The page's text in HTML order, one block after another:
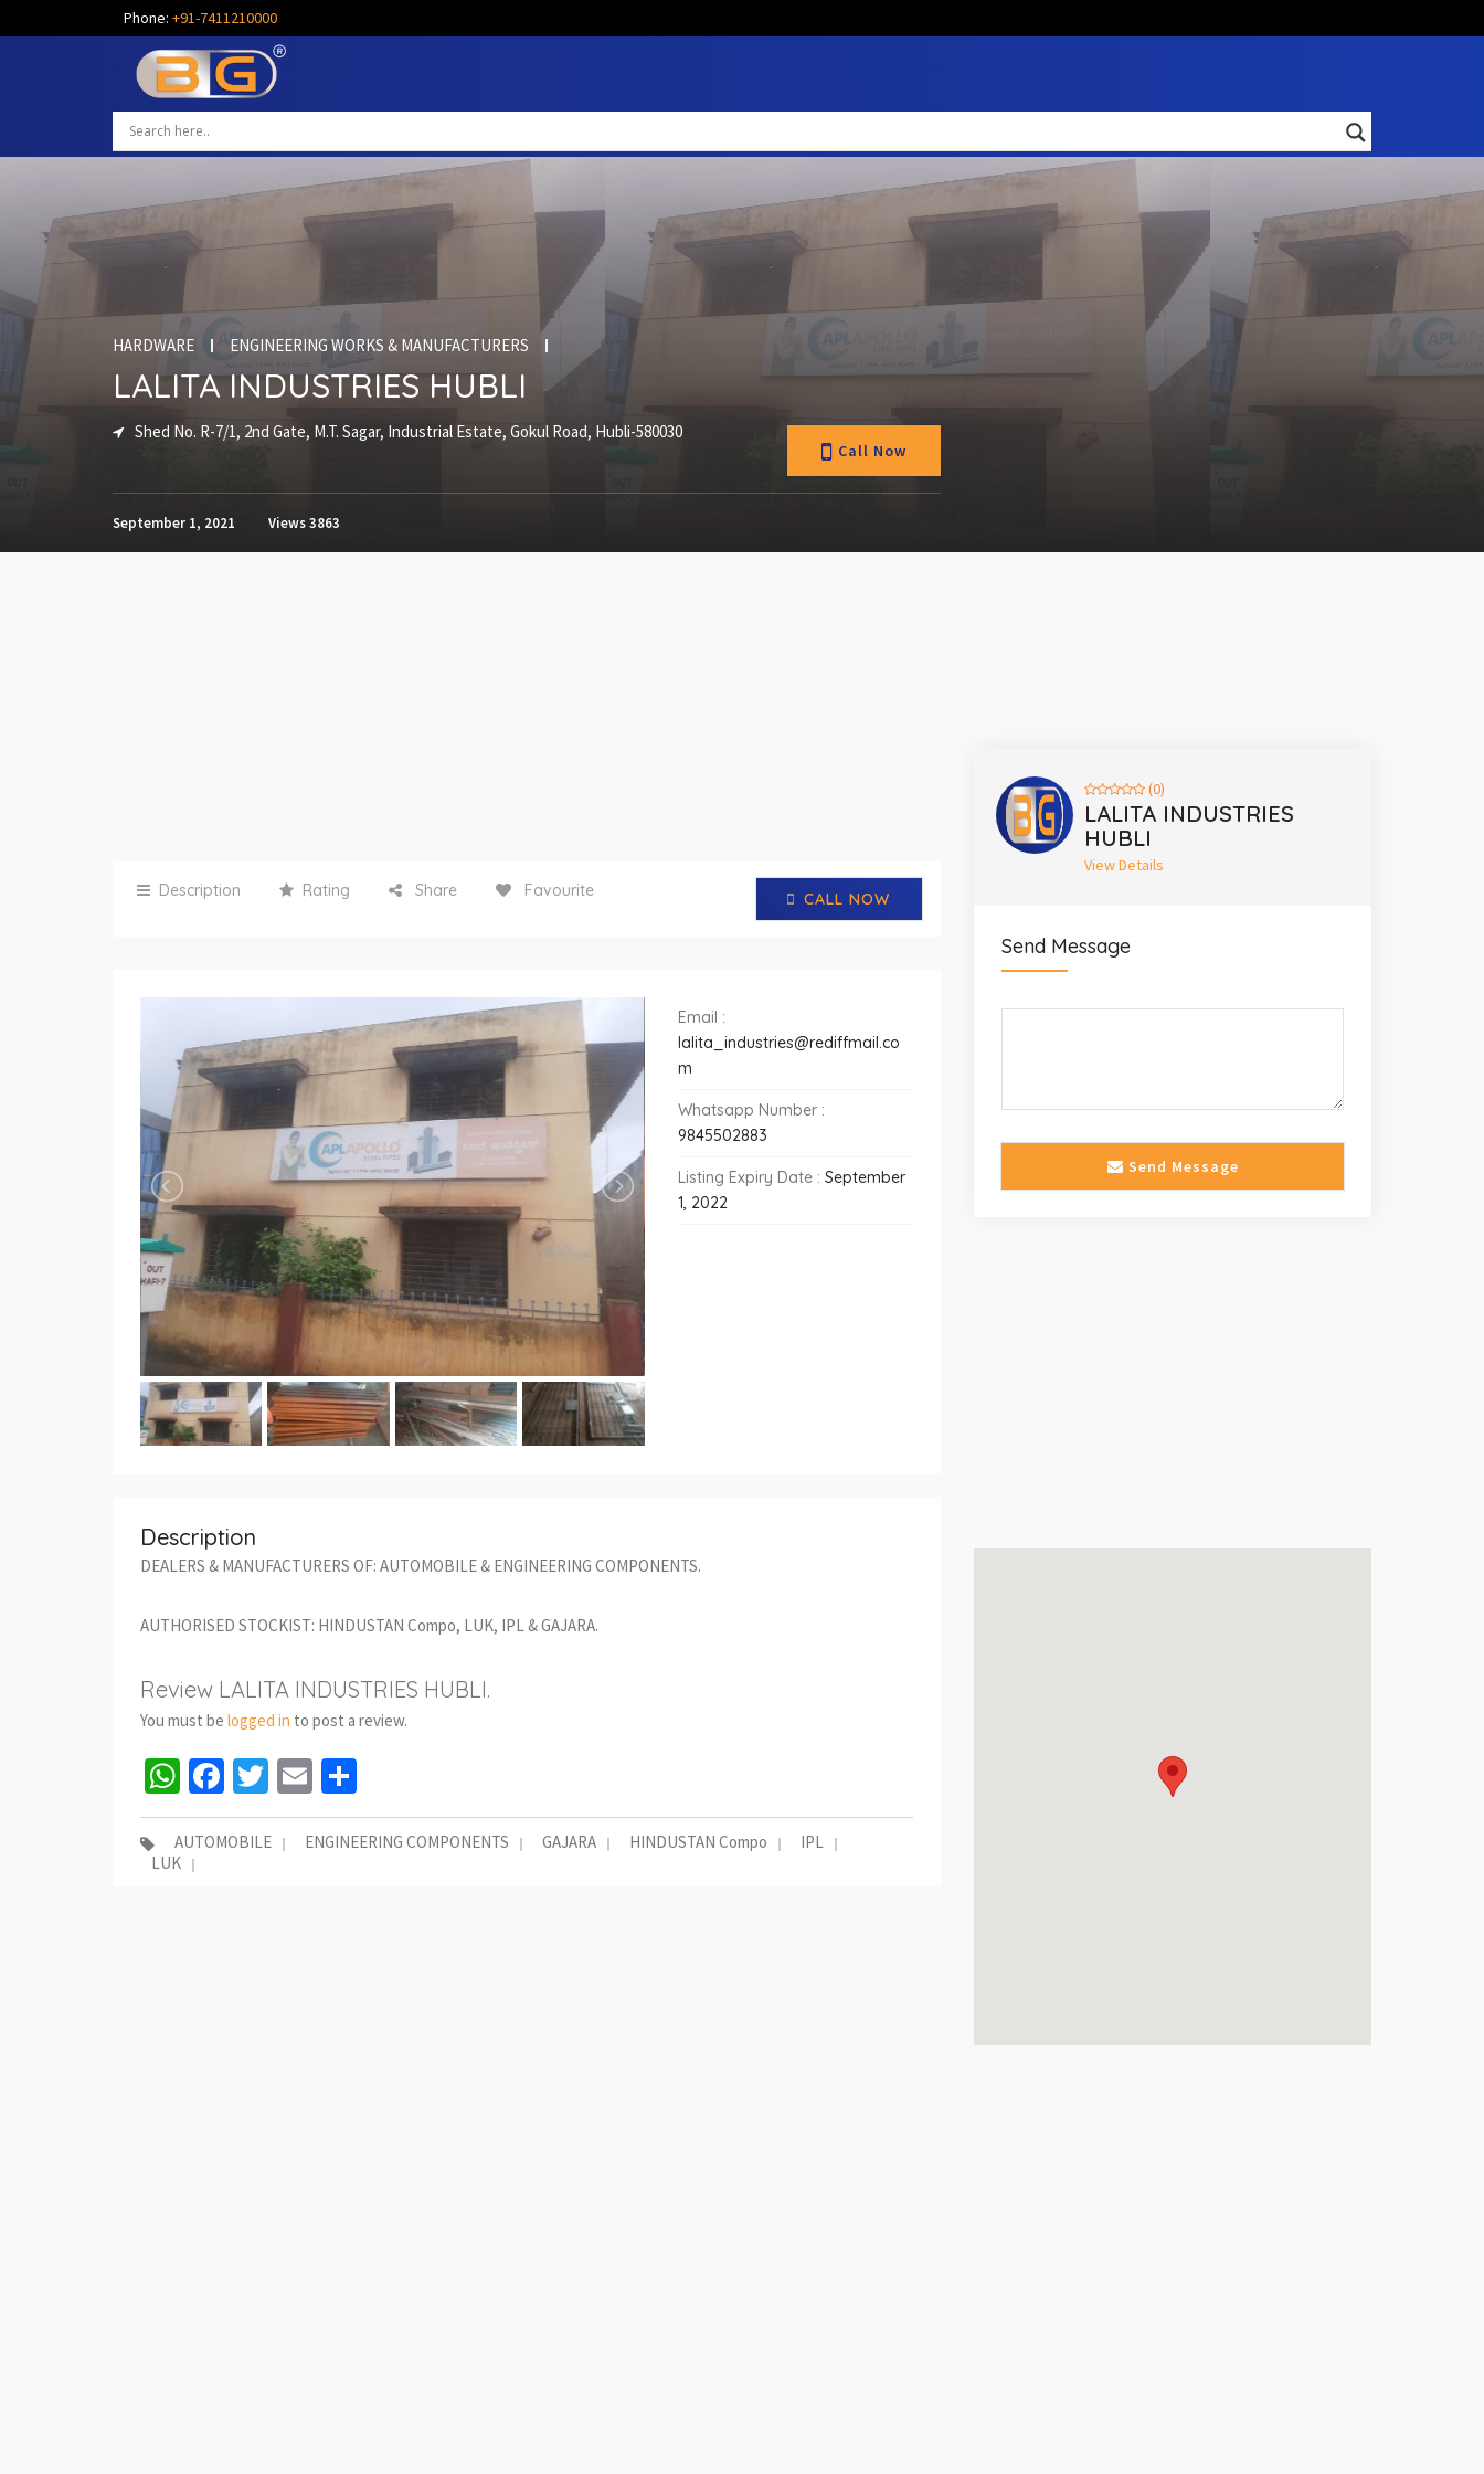
Phone: +91-7411210000
Call Now
HARDWARE ENGINEERING WORKS & MANUFACTURERS
LALITA INDUSTRIES HUBLI
Shed No. R-7/1, 2nd Gate, M.T. Sagar, Industrial Estate, Gokul Road, Hubli-580030
September 1, 2021 Views3863
Description Rating Share Favourite CALL NOW
Email :
lalita_industries@rediffmail.co
m
Whatsapp Number :
9845502883
Listing Expiry Date : September
1, 2022
Description
DEALERS & MANUFACTURERS OF: AUTOMOBILE & ENGINEERING COMPONENTS.
AUTHORISED STOCKIST: HINDUSTAN Compo, LUK, IPL & GAJARA.
Review LALITA INDUSTRIES HUBLI.
You must be logged in to post a review.
WhatsApp
Facebook
Twitter
Email
AUTOMOBILE ENGINEERING COMPONENTS GAJARA HINDUSTAN Compo
IPL
LUK
(0)
LALITA INDUSTRIES
HUBLI
View Details
Send Message
Send Message